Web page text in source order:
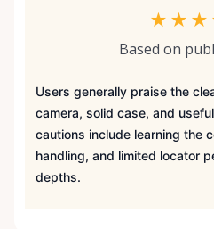
★ ★ ★
Based on
Users generally praise the
camera, solid case, and
cautions include learning the
handling, and limited locator
depths.